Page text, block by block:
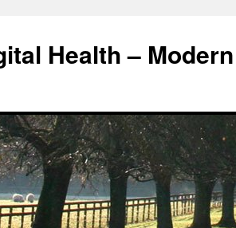
Health –